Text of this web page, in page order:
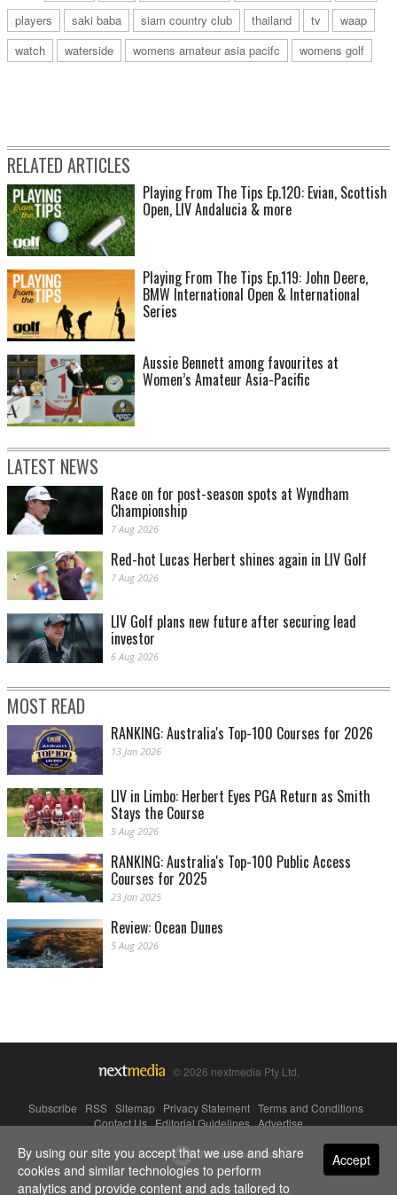
players
saki baba siam country club thailand tv
waap
watch
waterside womens amateur asia pacifc womens golf
RELATED ARTICLES
Playing From The Tips Ep.120: Evian, Scottish
Open, LIV Andalucia & more
Playing From The Tips Ep.119: John Deere,
BMW International Open & International
Series
Aussie Bennett among favourites at
Women’s Amateur Asia-Pacific
LATEST NEWS
Race on for post-season spots at Wyndham
Championship
7 Aug 2026
Red-hot Lucas Herbert shines again in LIV Golf
7 Aug 2026
LIV Golf plans new future after securing lead
investor
6 Aug 2026
MOST READ
RANKING: Australia's Top-100 Courses for 2026
13 Jan 2026
LIV in Limbo: Herbert Eyes PGA Return as Smith
Stays the Course
5 Aug 2026
RANKING: Australia's Top-100 Public Access
Courses for 2025
23 Jan 2025
Review: Ocean Dunes
5 Aug 2026
© 2026 nextmedia Pty Ltd.
Subscribe RSS Sitemap Privacy Statement Terms and Conditions
Contact Us|Editorial Guidelines|Advertise
Powered By Accept
By using our site you accept that we use and share
cookies and similar technologies to perform
analytics and provide content and ads tailored to